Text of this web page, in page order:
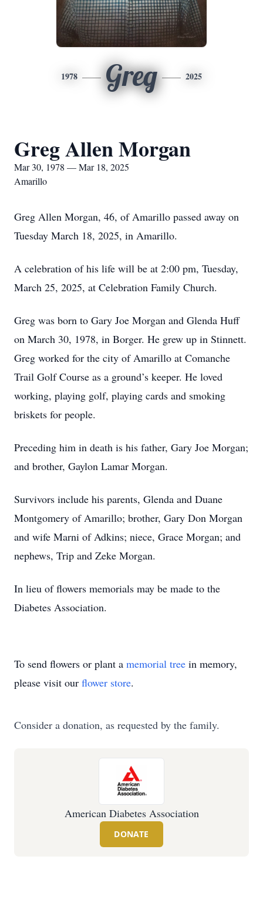
1978 Greg 2025
Greg Allen Morgan
Mar 30, 1978 — Mar 18, 2025
Amarillo
Greg Allen Morgan, 46, of Amarillo passed away on
Tuesday March 18, 2025, in Amarillo.
A celebration of his life will be at 2:00 pm, Tuesday,
March 25, 2025, at Celebration Family Church.
Greg was born to Gary Joe Morgan and Glenda Huff
on March 30, 1978, in Borger. He grew up in Stinnett.
Greg worked for the city of Amarillo at Comanche
Trail Golf Course as a ground’s keeper. He loved
working, playing golf, playing cards and smoking
briskets for people.
Preceding him in death is his father, Gary Joe Morgan;
and brother, Gaylon Lamar Morgan.
Survivors include his parents, Glenda and Duane
Montgomery of Amarillo; brother, Gary Don Morgan
and wife Marni of Adkins; niece, Grace Morgan; and
nephews, Trip and Zeke Morgan.
In lieu of flowers memorials may be made to the
Diabetes Association.
To send flowers or plant a memorial tree in memory,
please visit our flower store.
Consider a donation, as requested by the family.
American Diabetes Association
DONATE